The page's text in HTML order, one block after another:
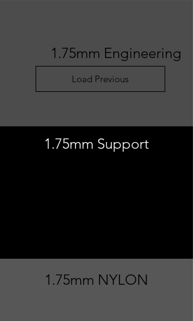
Load Previous
1.75mm Engineering
1.75mm Support
1.75mm NYLON